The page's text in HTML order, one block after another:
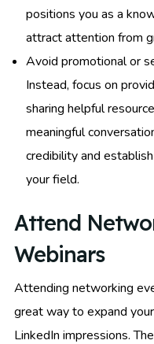
positions you as a
attract attention from
Avoid promotional or
Instead, focus on
sharing helpful
meaningful
credibility and
your field.
Attend
Webinars
Attending networking
great way to expand
LinkedIn impressions.